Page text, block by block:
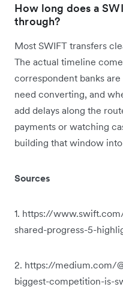
How long does a
through?
Most SWIFT transfers
The actual timeline
correspondent banks
need converting, and
add delays along the
payments or watching
building that window
Sources
1. https://
shared-progress-5-
2. https://medium.com/
biggest-competition-is-